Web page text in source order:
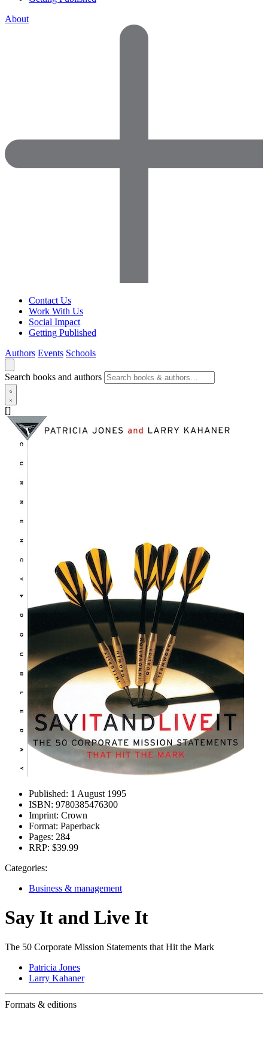
About
Contact Us
Work With Us
Social Impact
Getting Published
Authors Events Schools
Search books and authors
[]
Published: 1 August 1995
ISBN: 9780385476300
Imprint: Crown
Format: Paperback
Pages: 284
RRP: $39.99
Categories:
Business & management
Say It and Live It
The 50 Corporate Mission Statements that Hit the Mark
Patricia Jones
Larry Kahaner
Formats & editions